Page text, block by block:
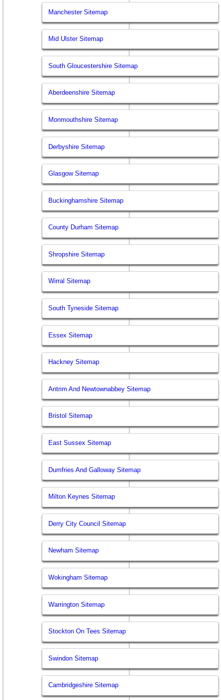
Manchester Sitemap
Mid Ulster Sitemap
South Gloucestershire Sitemap
Aberdeenshire Sitemap
Monmouthshire Sitemap
Derbyshire Sitemap
Glasgow Sitemap
Buckinghamshire Sitemap
County Durham Sitemap
Shropshire Sitemap
Wirral Sitemap
South Tyneside Sitemap
Essex Sitemap
Hackney Sitemap
Antrim And Newtownabbey Sitemap
Bristol Sitemap
East Sussex Sitemap
Dumfries And Galloway Sitemap
Milton Keynes Sitemap
Derry City Council Sitemap
Newham Sitemap
Wokingham Sitemap
Warrington Sitemap
Stockton On Tees Sitemap
Swindon Sitemap
Cambridgeshire Sitemap